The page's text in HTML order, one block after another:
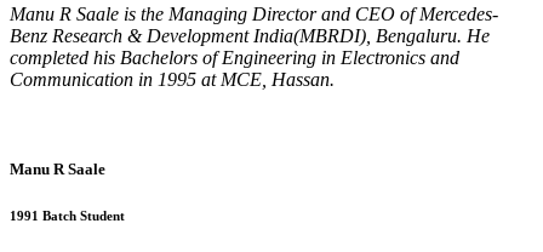
Manu R Saale is the Managing Director and CEO of Mercedes-
Benz Research & Development India(MBRDI), Bengaluru. He
completed his Bachelors of Engineering in Electronics and
Communication in 1995 at MCE, Hassan.
Manu R Saale
1991 Batch Student